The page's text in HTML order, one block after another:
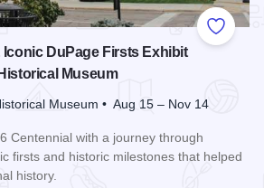
Add to
DuPage Firsts Exhibit
Museum
Museum • Aug 15 – Nov 14
Centennial with a journey through
firsts and historic milestones that helped
history.